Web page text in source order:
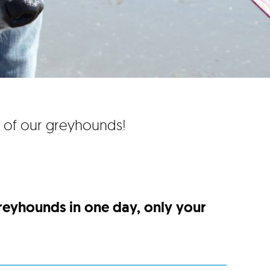
our greyhounds!
in one day, only your